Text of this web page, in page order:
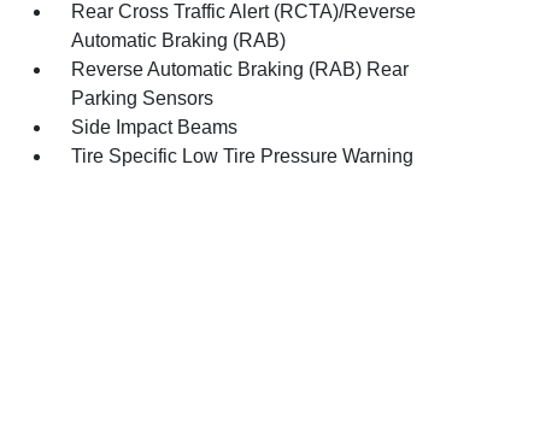
Rear Cross Traffic Alert (RCTA)/Reverse
Automatic Braking (RAB)
Reverse Automatic Braking (RAB) Rear
Parking Sensors
Side Impact Beams
Tire Specific Low Tire Pressure Warning